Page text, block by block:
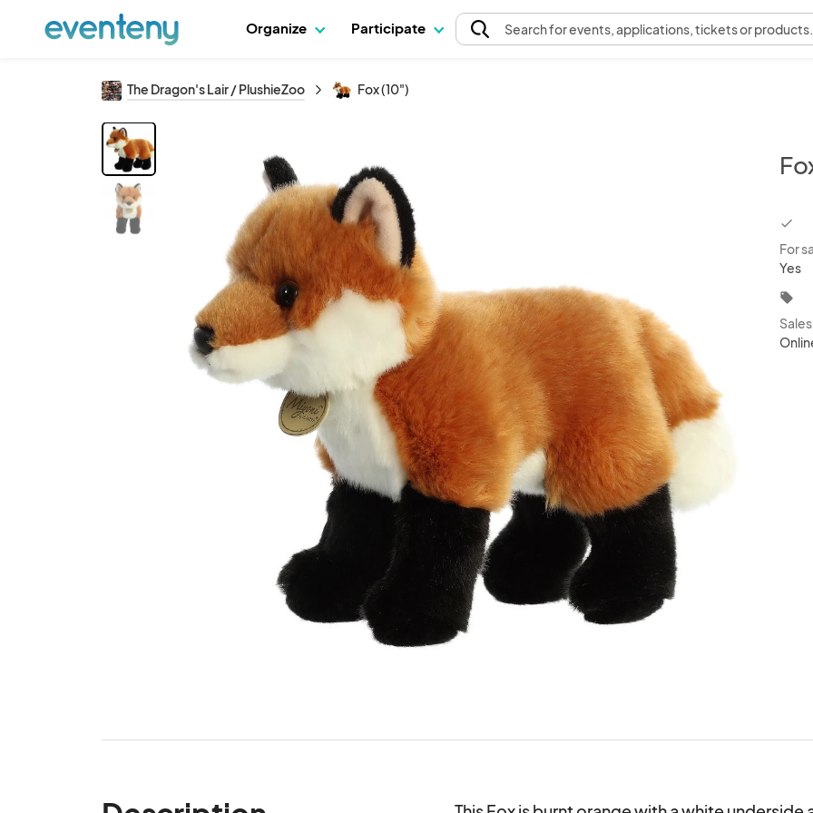
Organize Participate Searchfor events, applications, tickets or products.
The Dragon's Lair / PlushieZoo Fox (10")
For
Yes
local_offer